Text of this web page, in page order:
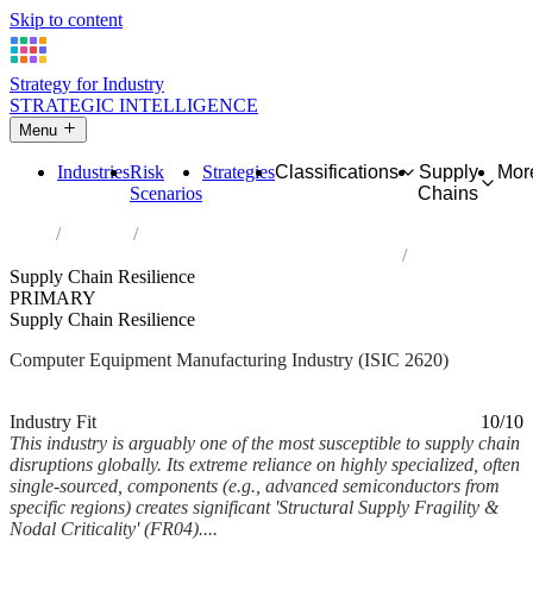
Skip to content
Strategy for Industry
STRATEGIC INTELLIGENCE
Menu
IndustriesRisk
Scenarios
StrategiesClassifications
Supply
Chains
Industries
Supply Chain Resilience
PRIMARY
Supply Chain Resilience
Computer Equipment Manufacturing Industry (ISIC 2620)
Industry Fit
10/10
This industry is arguably one of the most susceptible to supply chain
disruptions globally. Its extreme reliance on highly specialized, often
single-sourced, components (e.g., advanced semiconductors from
specific regions) creates significant 'Structural Supply Fragility &
Nodal Criticality' (FR04)....